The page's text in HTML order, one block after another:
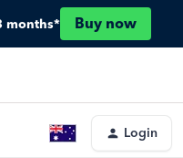
months* Buy now
Login